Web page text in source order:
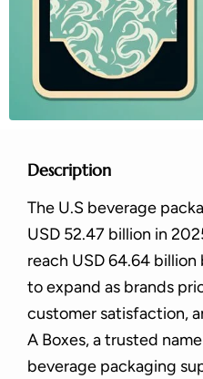
Description
The U.S beverage
USD 52.47 billion in
reach USD 64.64
to expand as brands
customer satisfaction,
A Boxes, a trusted
beverage packaging